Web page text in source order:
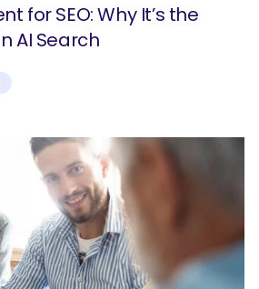
for SEO: Why It’s the
AI Search